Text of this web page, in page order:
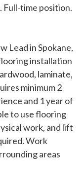
time position.
Lead in Spokane,
installation
laminate,
minimum 2
and 1 year of
to use flooring
work, and lift
Work
areas